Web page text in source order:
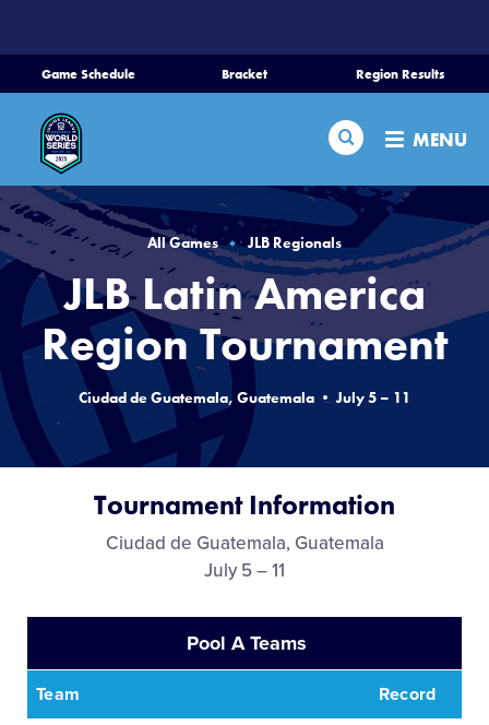
CONTENT
Game Schedule Bracket Region Results
Search MENU
Home
Schedule
Bracket
Teams
Region Tournaments
Live Scores
Media
All Games JLB Regionals
JLB Latin America
Region Tournament
Ciudad de Guatemala, Guatemala • July 5 – 11
Tournament Information
Ciudad de Guatemala, Guatemala
July 5 – 11
Pool A Teams
Team Record